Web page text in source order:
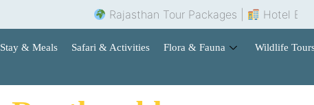
Rajasthan Tour Packages | Hotel Booking |
Stay & Meals Safari & Activities Flora & Fauna Wildlife